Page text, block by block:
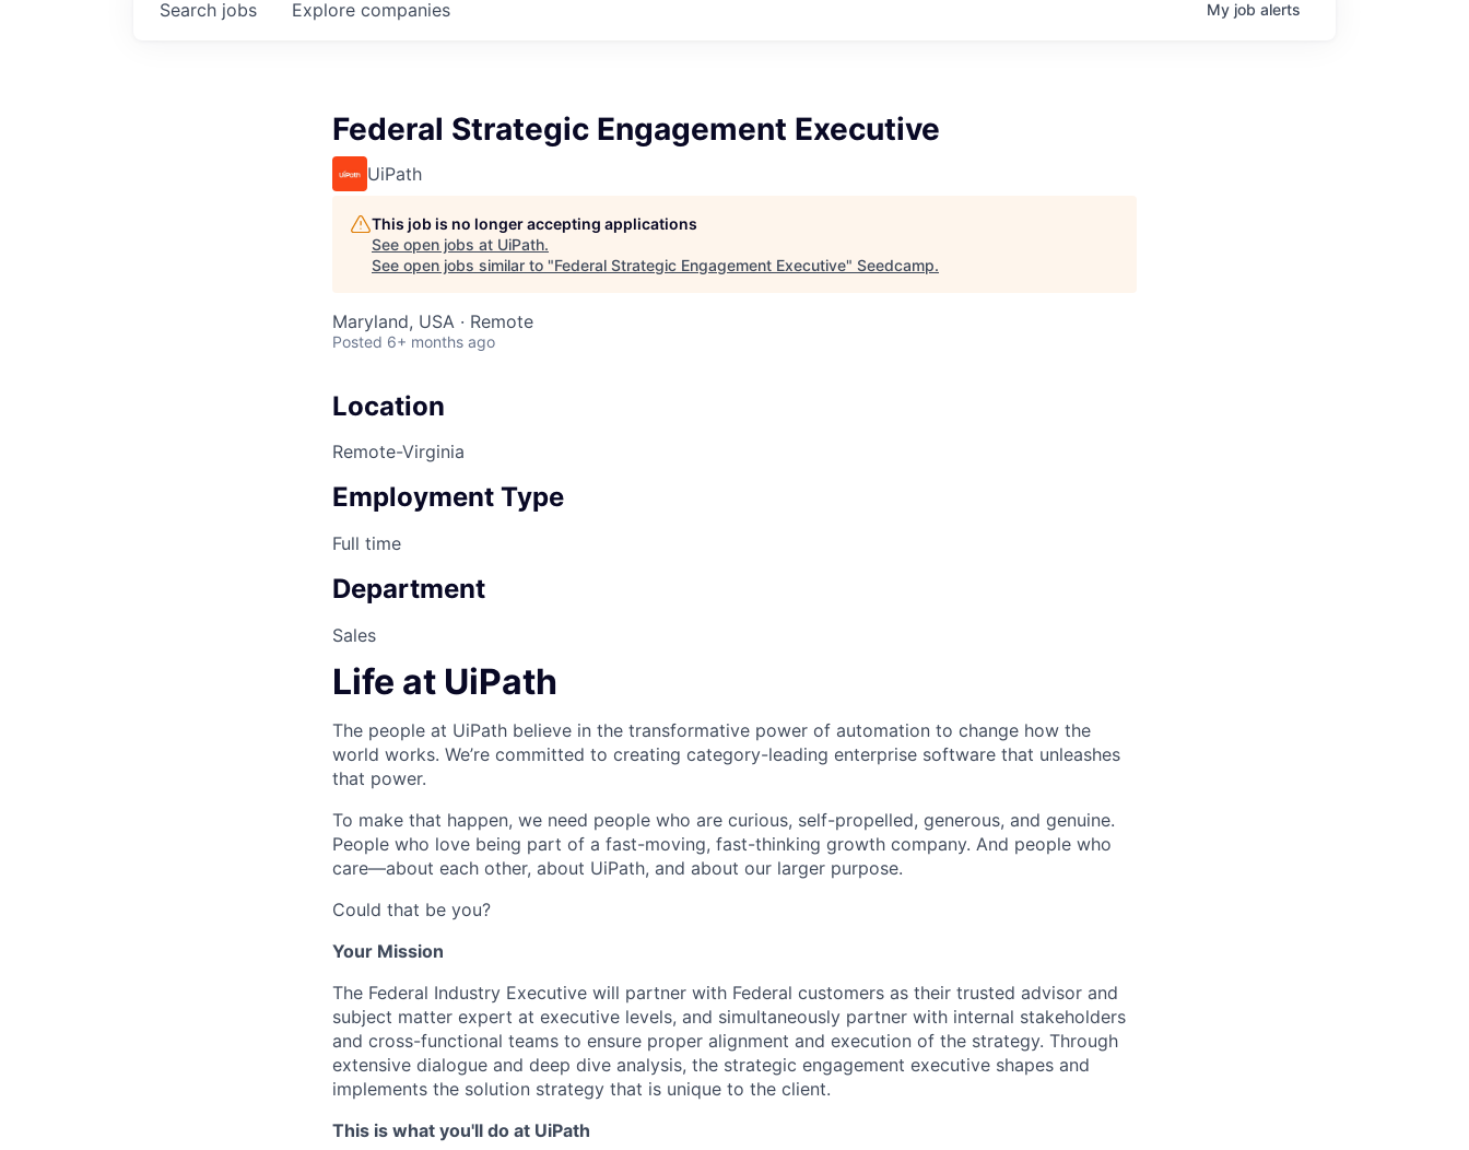
Search jobs Explore companies My job alerts
Federal Strategic Engagement Executive
UiPath
This job is no longer accepting applications
See open jobs at UiPath.
See open jobs similar to "Federal Strategic Engagement Executive" Seedcamp.
Maryland, USA · Remote
Posted 6+ months ago
Location
Remote-Virginia
Employment Type
Full time
Department
Sales
Life at UiPath
The people at UiPath believe in the transformative power of automation to change how the
world works. We’re committed to creating category-leading enterprise software that unleashes
that power.
To make that happen, we need people who are curious, self-propelled, generous, and genuine.
People who love being part of a fast-moving, fast-thinking growth company. And people who
care—about each other, about UiPath, and about our larger purpose.
Could that be you?
Your Mission
The Federal Industry Executive will partner with Federal customers as their trusted advisor and
subject matter expert at executive levels, and simultaneously partner with internal stakeholders
and cross-functional teams to ensure proper alignment and execution of the strategy. Through
extensive dialogue and deep dive analysis, the strategic engagement executive shapes and
implements the solution strategy that is unique to the client.
This is what you'll do at UiPath